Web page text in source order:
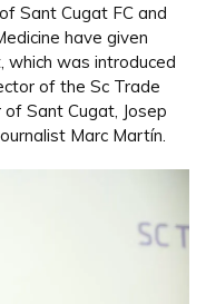
of Sant Cugat FC and
have given
which was introduced
of the Sc Trade
Sant Cugat, Josep
Marc Martín.